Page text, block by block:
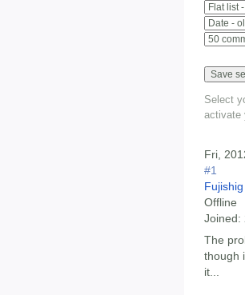
Select
activate
Fri,
#1
Fujishig
Offline
Joined:
The
though
it...